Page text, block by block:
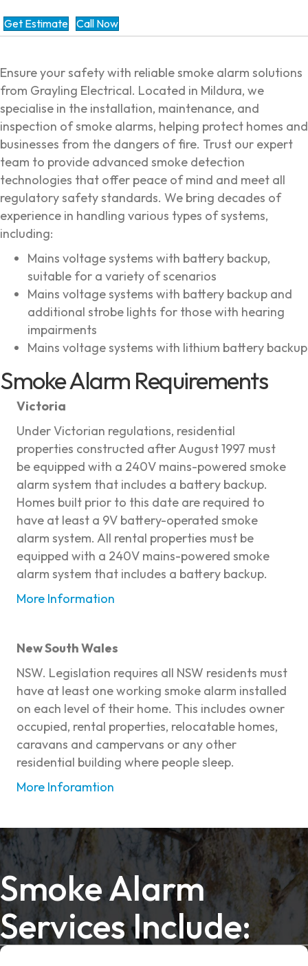
Get Estimate Call Now
Ensure your safety with reliable smoke alarm solutions
from Grayling Electrical. Located in Mildura, we
specialise in the installation, maintenance, and
inspection of smoke alarms, helping protect homes and
businesses from the dangers of fire. Trust our expert
team to provide advanced smoke detection
technologies that offer peace of mind and meet all
regulatory safety standards. We bring decades of
experience in handling various types of systems,
including:
Mains voltage systems with battery backup,
suitable for a variety of scenarios
Mains voltage systems with battery backup and
additional strobe lights for those with hearing
impairments
Mains voltage systems with lithium battery backup
Smoke Alarm Requirements
Victoria
Under Victorian regulations, residential
properties constructed after August 1997 must
be equipped with a 240V mains-powered smoke
alarm system that includes a battery backup.
Homes built prior to this date are required to
have at least a 9V battery-operated smoke
alarm system. All rental properties must be
equipped with a 240V mains-powered smoke
alarm system that includes a battery backup.
More Information
New South Wales
NSW. Legislation requires all NSW residents must
have at least one working smoke alarm installed
on each level of their home. This includes owner
occupied, rental properties, relocatable homes,
caravans and campervans or any other
residential building where people sleep.
More Inforamtion
Smoke Alarm
Services Include: